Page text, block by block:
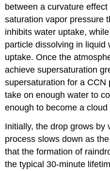
between a curvature
saturation vapor pressure
inhibits water uptake,
particle dissolving in liquid
uptake. Once the
achieve supersaturation
supersaturation for a CCN
take on enough water to
enough to become a cloud
Initially, the drop grows by
process slows down as
that the formation of
the typical 30-minute